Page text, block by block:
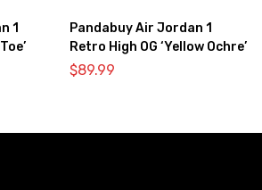
1
Pandabuy Air Jordan 1
Retro High OG ‘Yellow Ochre’
$89.99